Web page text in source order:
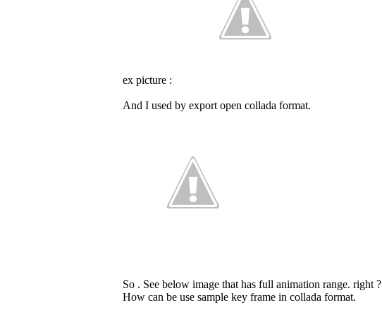
ex picture :
And I used by export open collada format.
So . See below image that has full animation range. right ?
How can be use sample key frame in collada format.